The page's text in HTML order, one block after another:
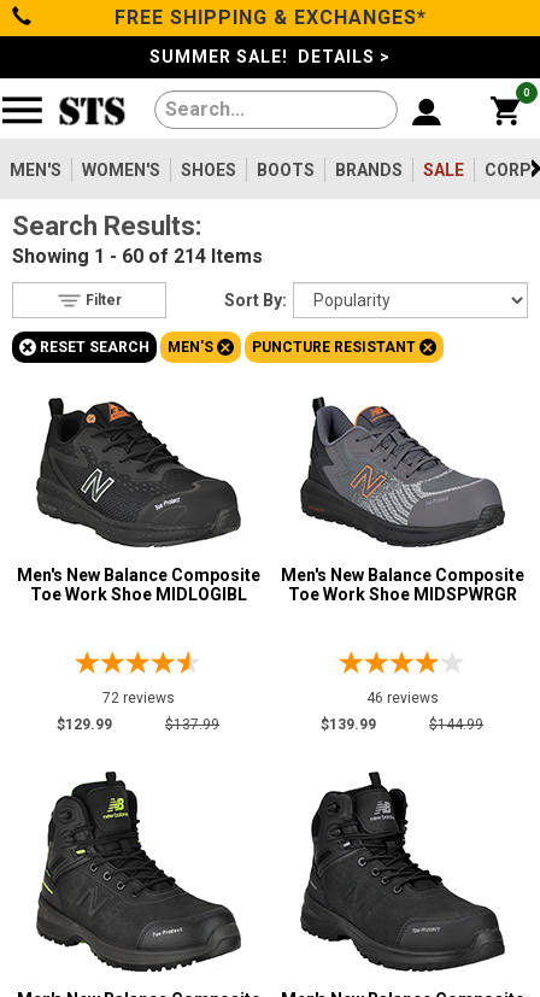
Categories
Men's
Women's
Shoes
Boots
Clothing/Accessories
Brands
Sale
Advanced
Sign
(Optional)
Email
Address
Password
FREE SHIPPING & EXCHANGES*
SUMMER SALE! DETAILS >
0
MEN'S WOMEN'S SHOES BOOTS BRANDS SALE
Filters
Reset
Show Results
Women's43
Type
Shoes31
Boots
Toe
Option
Steel Toe31
Composite Toe
Aluminum/Alloy18
Metatarsal
Size
3
4
4.5
5
Search Results:
Showing 1 - 60 of 214 Items
Sort By:
Filter
+ RESET SEARCH MEN'S+ PUNCTURE RESISTANT+
Men's New Balance Composite
Toe Work Shoe MIDLOGIBL
72 reviews
$129.99
$137.99
Men's New Balance Composite
Toe Work Shoe MIDSPWRGR
46 reviews
$139.99
$144.99